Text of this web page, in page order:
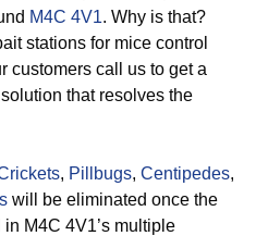
M4C 4V1. Why is that?
stations for mice control
customers call us to get a
that resolves the
, Pillbugs, Centipedes,
will be eliminated once the
M4C 4V1’s multiple